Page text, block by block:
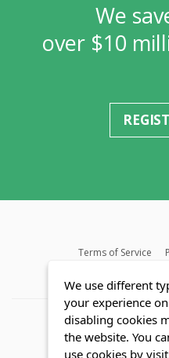
We
over $10
Terms of Service
We use different
your experience
disabling cookies
the website. You
use cookies by